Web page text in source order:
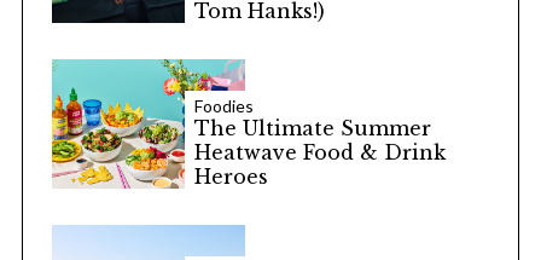
Tom Hanks!)
Foodies
The Ultimate Summer
Heatwave Food & Drink
Heroes